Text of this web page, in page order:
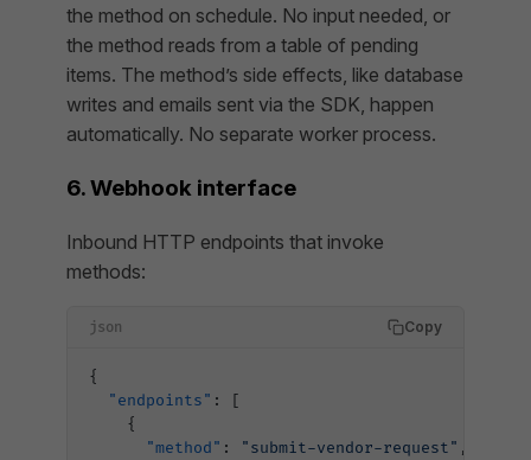
the method on schedule. No input needed, or
the method reads from a table of pending
items. The method’s side effects, like database
writes and emails sent via the SDK, happen
automatically. No separate worker process.
6. Webhook interface
Inbound HTTP endpoints that invoke
methods:
json Copy
{
  "endpoints"
: [
    {
      "method"
: "submit-vendor-request" ,